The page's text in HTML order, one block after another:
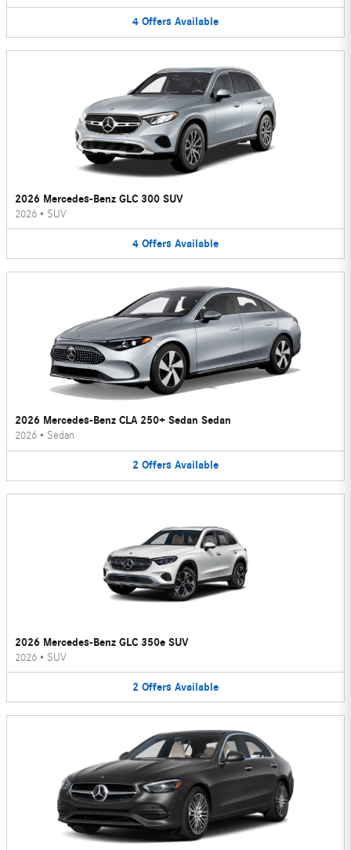
4 Offers Available
2026 Mercedes-Benz GLC 300 SUV
2026 • SUV
4 Offers Available
2026 Mercedes-Benz CLA 250+ Sedan Sedan
2026 • Sedan
2 Offers Available
2026 Mercedes-Benz GLC 350e SUV
2026 • SUV
2 Offers Available